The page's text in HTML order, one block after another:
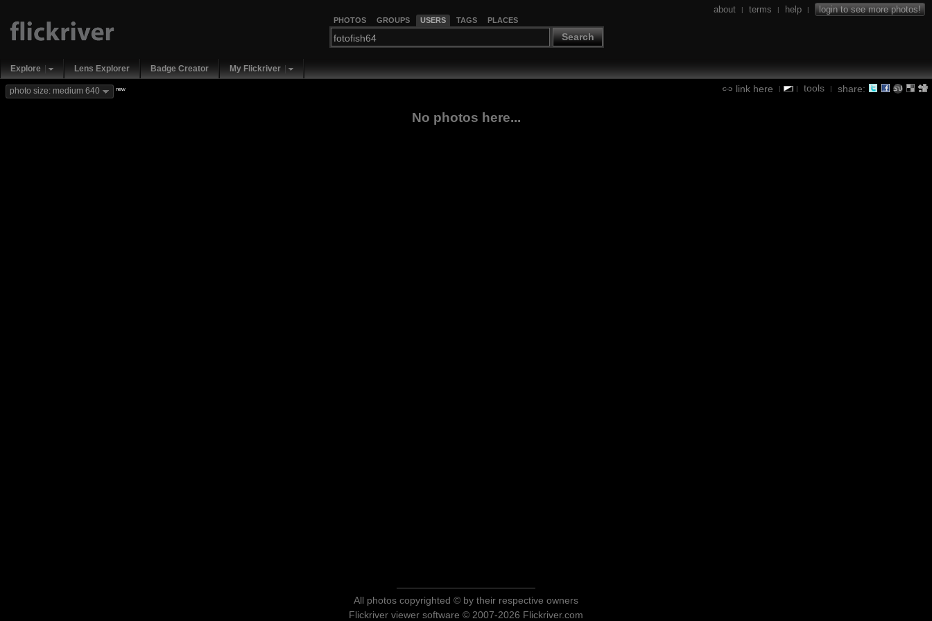
PHOTOS GROUPS USERS TAGS PLACES
Search
about | terms | help | login to see more photos!
Explore Lens Explorer Badge Creator My Flickriver
link here | | tools | share:
photo size: medium 640 new
No photos here...
All photos copyrighted © by their respective owners
Flickriver viewer software © 2007-2026 Flickriver.com